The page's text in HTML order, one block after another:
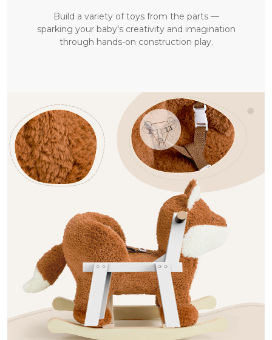
Build a variety of toys from the parts —
sparking your baby's creativity and imagination
through hands-on construction play.
ABONNIEREN